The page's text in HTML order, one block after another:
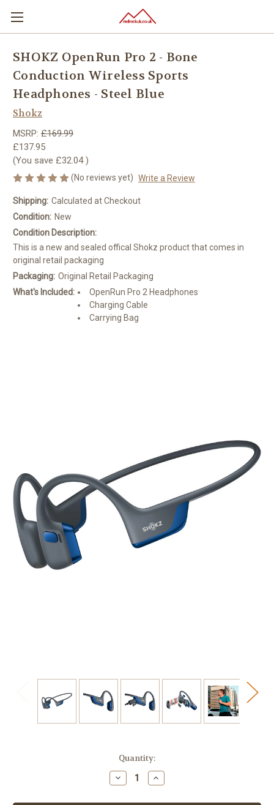
SHOKZ OpenRun Pro 2 - Bone
Conduction Wireless Sports
Headphones - Steel Blue
Shokz
MSRP: £169.99
£137.95
(You save £32.04)
(No reviews yet) Write a Review
Shipping: Calculated at Checkout
Condition: New
Condition Description:
This is a new and sealed offical Shokz product that comes in
original retail packaging
Packaging: Original Retail Packaging
What's Included:
OpenRun Pro 2 Headphones
Charging Cable
Carrying Bag
Quantity:
Decrease
Quantity
Increase
Quantity